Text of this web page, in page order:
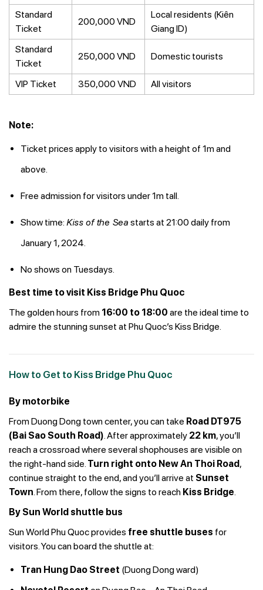
Standard
Ticket
200,000 VND
Local residents (Kiên
Giang ID)
Standard
Ticket
250,000 VND Domestic tourists
VIP Ticket 350,000 VND All visitors
Note:
Ticket prices apply to visitors with a height of 1m and
above.
Free admission for visitors under 1m tall.
Show time: Kiss of the Sea starts at 21:00 daily from
January 1, 2024.
No shows on Tuesdays.
Best time to visit Kiss Bridge Phu Quoc
The golden hours from 16:00 to 18:00 are the ideal time to
admire the stunning sunset at Phu Quoc’s Kiss Bridge.
How to Get to Kiss Bridge Phu Quoc
By motorbike
From Duong Dong town center, you can take Road DT975
(Bai Sao South Road). After approximately 22 km, you’ll
reach a crossroad where several shophouses are visible on
the right-hand side. Turn right onto New An Thoi Road,
continue straight to the end, and you’ll arrive at Sunset
Town. From there, follow the signs to reach Kiss Bridge.
By Sun World shuttle bus
Sun World Phu Quoc provides free shuttle buses for
visitors. You can board the shuttle at:
Tran Hung Dao Street (Duong Dong ward)